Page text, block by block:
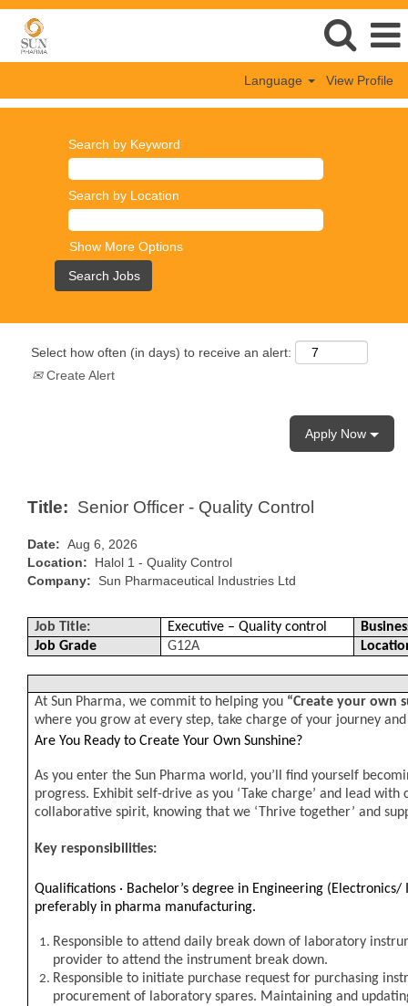
Language View Profile
Search by Keyword
Search by Location
Show More Options
Select how often (in days) to receive an alert:
Create Alert
Apply Now
Title: Senior Officer - Quality Control
Date: Aug 6, 2026
Location: Halol 1 - Quality Control
Company: Sun Pharmaceutical Industries Ltd
Job Title: Executive – Quality control
Job Grade
G12A
At Sun Pharma, we commit to helping you “Create your own
where you grow at every step, take charge of your journey
Are You Ready to Create Your Own Sunshine?
As you enter the Sun Pharma world, you’ll find yourself
progress. Exhibit self-drive as you ‘Take charge’ and lead
collaborative spirit, knowing that we ‘Thrive together’ and
Key responsibilities:
Qualifications · Bachelor’s degree in Engineering
preferably in pharma manufacturing.
Responsible to attend daily break down of laboratory
provider to attend the instrument break down.
Responsible to initiate purchase request for purchasing
procurement of laboratory spares. Maintaining and